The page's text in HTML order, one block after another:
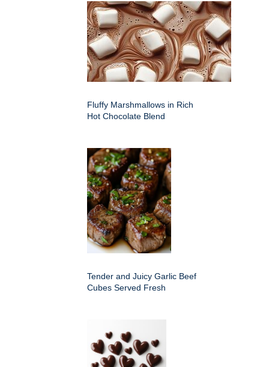
Fluffy Marshmallows in Rich
Hot Chocolate Blend
Tender and Juicy Garlic Beef
Cubes Served Fresh